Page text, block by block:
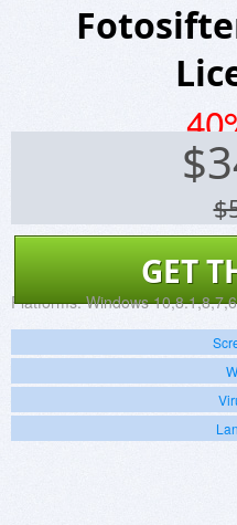
$
GET
Platforms: Windows